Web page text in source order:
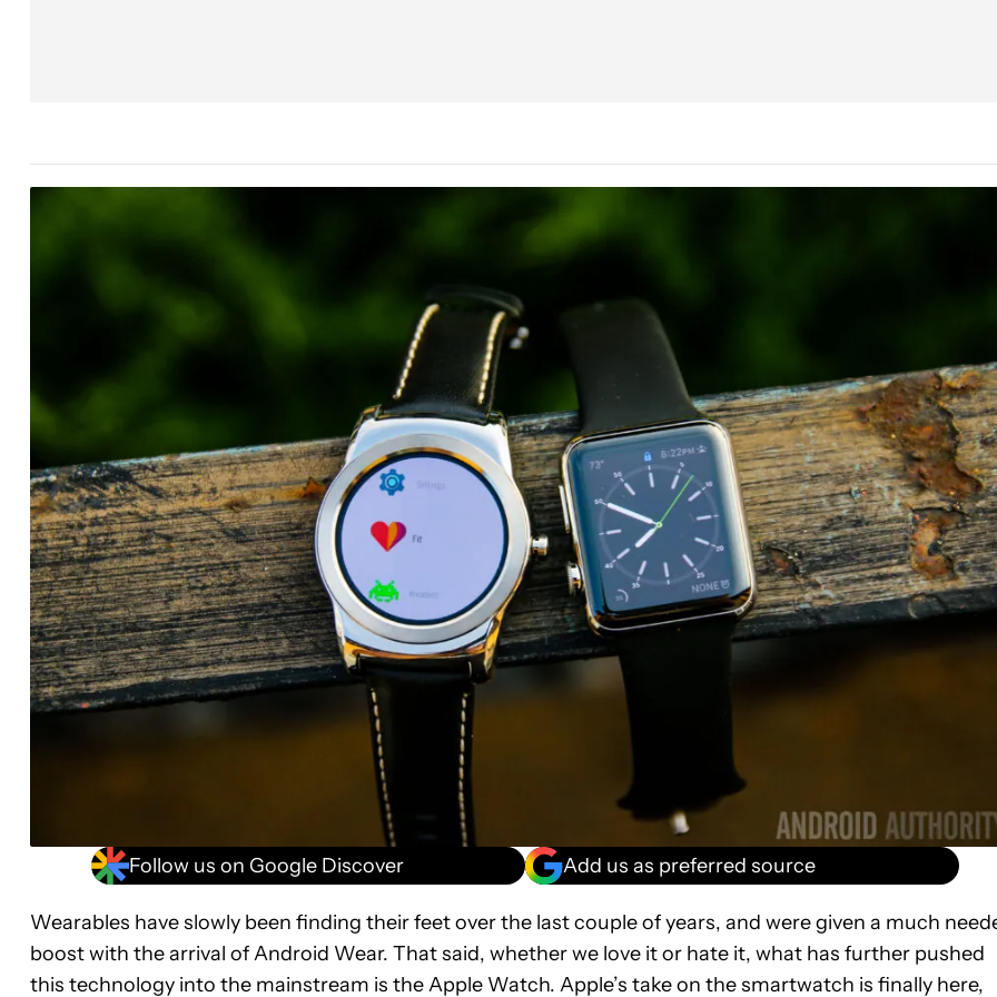
Follow us on Google Discover Add us as preferred source
Wearables have slowly been finding their feet over the last couple of years, and were given a much
boost with the arrival of Android Wear. That said, whether we love it or hate it, what has further pushed
this technology into the mainstream is the Apple Watch. Apple’s take on the smartwatch is finally here,